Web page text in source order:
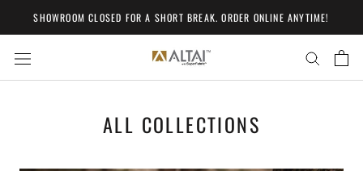
to
content
SHOWROOM CLOSED FOR A SHORT BREAK. ORDER ONLINE ANYTIME!
ALL COLLECTIONS